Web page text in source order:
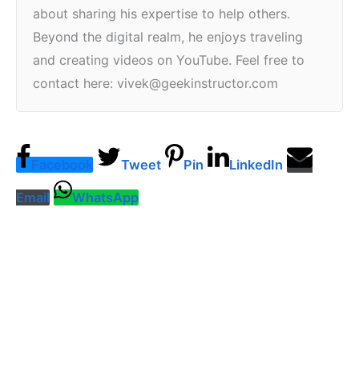
about sharing his expertise to help others.
Beyond the digital realm, he enjoys traveling
and creating videos on YouTube. Feel free to
contact here: vivek@geekinstructor.com
Facebook Tweet Pin LinkedIn
Email WhatsApp